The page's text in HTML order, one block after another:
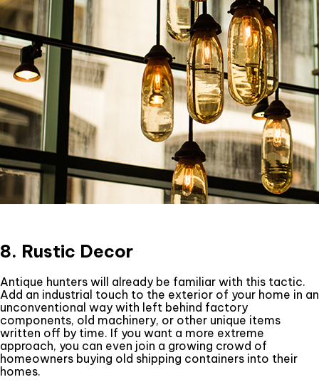
8. Rustic Decor
Antique hunters will already be familiar with this tactic.
Add an industrial touch to the exterior of your home in an
unconventional way with left behind factory
components, old machinery, or other unique items
written off by time. If you want a more extreme
approach, you can even join a growing crowd of
homeowners buying old shipping containers into their
homes.